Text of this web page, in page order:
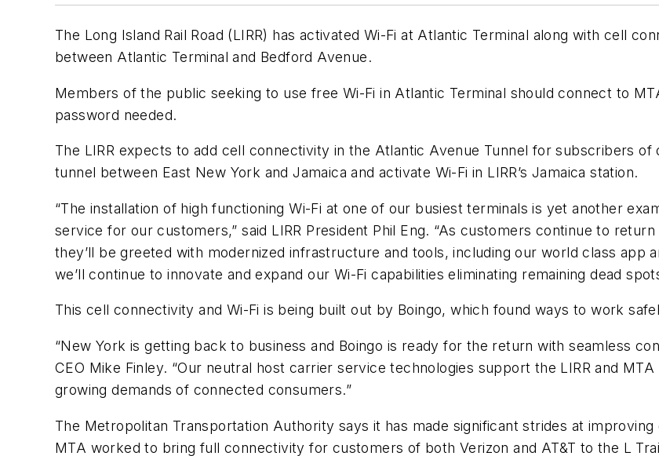
The Long Island Rail Road (LIRR) has activated Wi-Fi at Atlantic Terminal along with cell
between Atlantic Terminal and Bedford Avenue.
Members of the public seeking to use free Wi-Fi in Atlantic Terminal should connect to
password needed.
The LIRR expects to add cell connectivity in the Atlantic Avenue Tunnel for subscribers
tunnel between East New York and Jamaica and activate Wi-Fi in LIRR’s Jamaica station.
“The installation of high functioning Wi-Fi at one of our busiest terminals is yet another
service for our customers,” said LIRR President Phil Eng. “As customers continue to
they’ll be greeted with modernized infrastructure and tools, including our world class app
we’ll continue to innovate and expand our Wi-Fi capabilities eliminating remaining dead
This cell connectivity and Wi-Fi is being built out by Boingo, which found ways to work
“New York is getting back to business and Boingo is ready for the return with seamless
CEO Mike Finley. “Our neutral host carrier service technologies support the LIRR and
growing demands of connected consumers.”
The Metropolitan Transportation Authority says it has made significant strides at
MTA worked to bring full connectivity for customers of both Verizon and AT&T to the L